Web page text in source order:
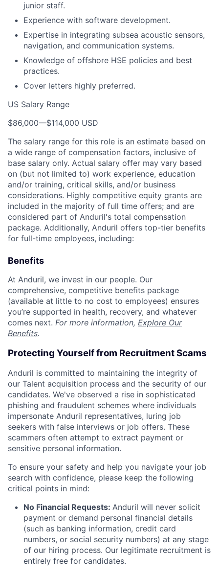
junior staff.
Experience with software development.
Expertise in integrating subsea acoustic sensors,
navigation, and communication systems.
Knowledge of offshore HSE policies and best
practices.
Cover letters highly preferred.
US Salary Range
$86,000—$114,000 USD
The salary range for this role is an estimate based on
a wide range of compensation factors, inclusive of
base salary only. Actual salary offer may vary based
on (but not limited to) work experience, education
and/or training, critical skills, and/or business
considerations. Highly competitive equity grants are
included in the majority of full time offers; and are
considered part of Anduril's total compensation
package. Additionally, Anduril offers top-tier benefits
for full-time employees, including:
Benefits
At Anduril, we invest in our people. Our
comprehensive, competitive benefits package
(available at little to no cost to employees) ensures
you’re supported in health, recovery, and whatever
comes next. For more information, Explore Our
Benefits.
Protecting Yourself from Recruitment Scams
Anduril is committed to maintaining the integrity of
our Talent acquisition process and the security of our
candidates. We've observed a rise in sophisticated
phishing and fraudulent schemes where individuals
impersonate Anduril representatives, luring job
seekers with false interviews or job offers. These
scammers often attempt to extract payment or
sensitive personal information.
To ensure your safety and help you navigate your job
search with confidence, please keep the following
critical points in mind:
No Financial Requests: Anduril will never solicit
payment or demand personal financial details
(such as banking information, credit card
numbers, or social security numbers) at any stage
of our hiring process. Our legitimate recruitment is
entirely free for candidates.